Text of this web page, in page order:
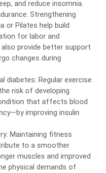
and reduce insomnia.
Strengthening
or Pilates help build
for labor and
provide better support
changes during
diabetes: Regular exercise
risk of developing
that affects blood
improving insulin
Maintaining fitness
to a smoother
muscles and improved
physical demands of